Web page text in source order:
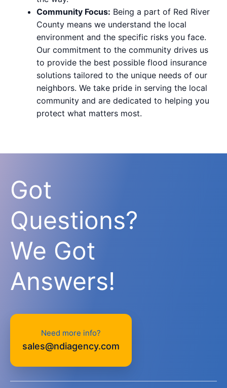
Community Focus: Being a part of Red River
County means we understand the local
environment and the specific risks you face.
Our commitment to the community drives us
to provide the best possible flood insurance
solutions tailored to the unique needs of our
neighbors. We take pride in serving the local
community and are dedicated to helping you
protect what matters most.
Got
Questions?
We Got
Answers!
Need more info?
sales@ndiagency.com